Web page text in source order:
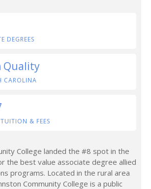
DEGREES
Quality
CAROLINA
& FEES
College landed the #8 spot in the
the best value associate degree allied
programs. Located in the rural area
Community College is a public